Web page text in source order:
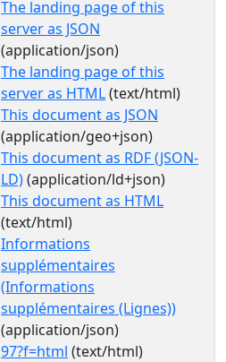
The landing page of this
server as JSON
(application/json)
The landing page of this
server as HTML(text/html)
This document as JSON
(application/geo+json)
This document as RDF (JSON-
LD)(application/ld+json)
This document as HTML
(text/html)
Informations
supplémentaires
(Informations
supplémentaires (Lignes))
(application/json)
97?f=html (text/html)